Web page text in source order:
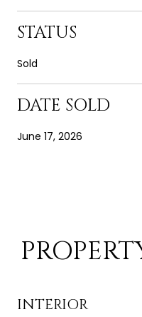
STATUS
Sold
DATE SOLD
June 17, 2026
INTERIOR